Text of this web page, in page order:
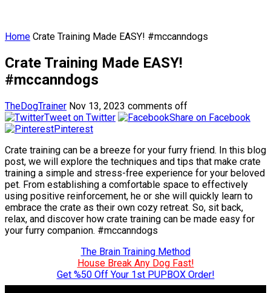
Home Crate Training Made EASY! #mccanndogs
Crate Training Made EASY!
#mccanndogs
TheDogTrainer Nov 13, 2023 comments off
Tweet on Twitter
Share on Facebook
Pinterest
Crate training can be a breeze for your furry friend. In this blog
post, we will explore the techniques and tips that make crate
training a simple and stress-free experience for your beloved
pet. From establishing a comfortable space to effectively
using positive reinforcement, he or she will quickly learn to
embrace the crate as their own cozy retreat. So, sit back,
relax, and discover how crate training can be made easy for
your furry companion. #mccanndogs
The Brain Training Method
House Break Any Dog Fast!
Get %50 Off Your 1st PUPBOX Order!